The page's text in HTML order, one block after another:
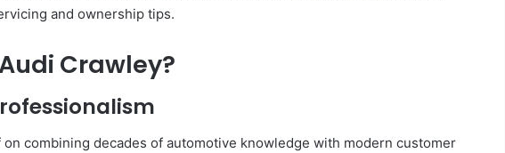
and ownership tips.
Crawley?
combining decades of automotive knowledge with modern customer